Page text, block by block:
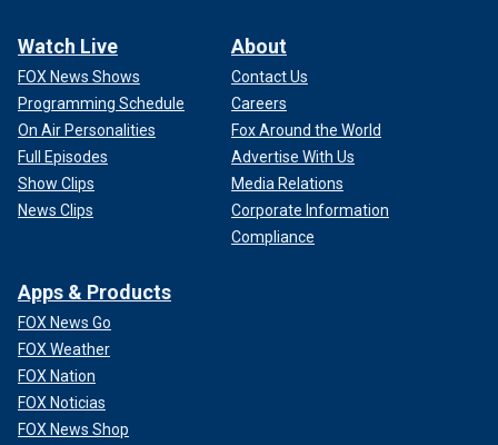
Watch Live
FOX News Shows
Programming Schedule
On Air Personalities
Full Episodes
Show Clips
News Clips
About
Contact Us
Careers
Fox Around the World
Advertise With Us
Media Relations
Corporate Information
Compliance
Apps & Products
FOX News Go
FOX Weather
FOX Nation
FOX Noticias
FOX News Shop